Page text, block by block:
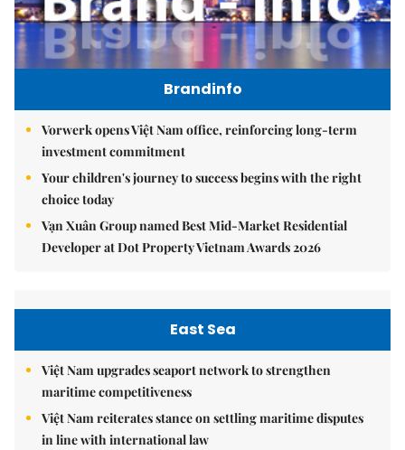
Brandinfo
Vorwerk opens Việt Nam office, reinforcing long-term
investment commitment
Your children's journey to success begins with the right
choice today
Vạn Xuân Group named Best Mid-Market Residential
Developer at Dot Property Vietnam Awards 2026
East Sea
Việt Nam upgrades seaport network to strengthen
maritime competitiveness
Việt Nam reiterates stance on settling maritime disputes
in line with international law